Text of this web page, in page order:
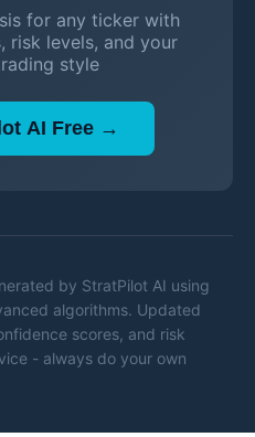
for any ticker with
risk levels, and your
style
AI Free →
by StratPilot AI using
algorithms. Updated
scores, and risk
- always do your own